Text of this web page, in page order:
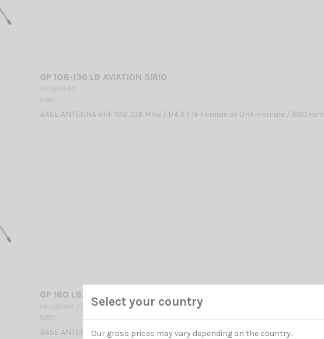
GP 108-136 LB AVIATION SIRIO
VS 000590
SIRIO
BASE ANTENNA VHF 108...136 MHz / 1/4 λ / N-Female or UHF-Female / 890 mm
GP 160 LB/UHF SIRIO
VS 000435 / VS 002550
SIRIO
BASE ANTENNA VHF 145...175 MHz / 1/4 λ / N-Female or UHF-Female / 700 mm
Select your country
Our gross prices may vary depending on the country.